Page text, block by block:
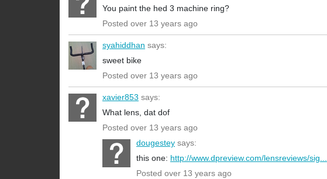
You paint the hed 3 machine ring?
Posted over 13 years ago
syahiddhan says:
sweet bike
Posted over 13 years ago
xavier853 says:
What lens, dat dof
Posted over 13 years ago
dougestey says:
this one: http://www.dpreview.com/lensreviews/sig...
Posted over 13 years ago